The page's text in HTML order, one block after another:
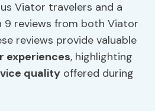
Viator travelers and a
9 reviews from both Viator
reviews provide valuable
experiences, highlighting
quality offered during